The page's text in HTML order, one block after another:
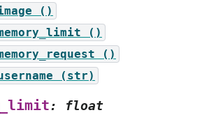
()
()
()
(str)
:
float